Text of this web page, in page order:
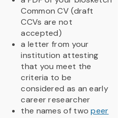
Common CV (draft
CCVs are not
accepted)
a letter from your
institution attesting
that you meet the
criteria to be
considered as an early
career researcher
the names of twopeer